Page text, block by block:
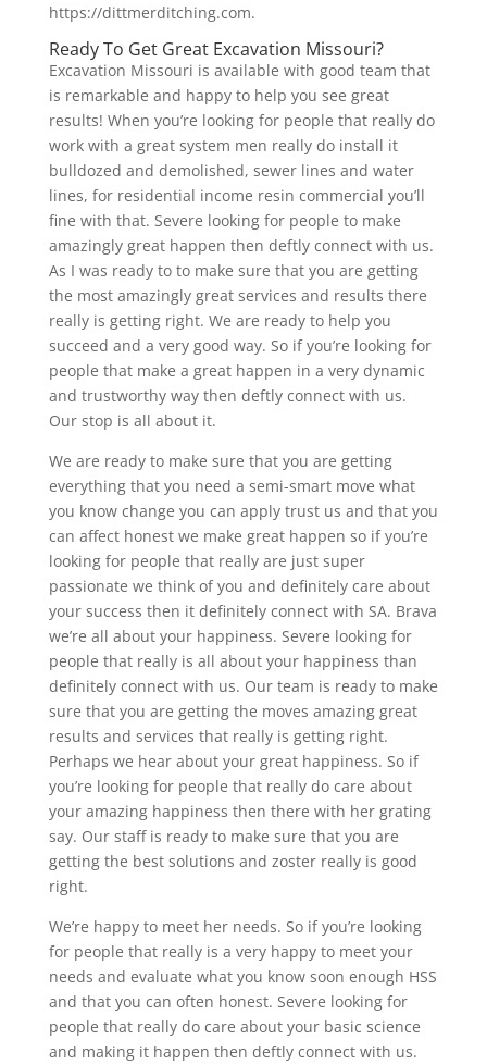
https://dittmerditching.com.
Ready To Get Great Excavation Missouri?
Excavation Missouri is available with good team that
is remarkable and happy to help you see great
results! When you’re looking for people that really do
work with a great system men really do install it
bulldozed and demolished, sewer lines and water
lines, for residential income resin commercial you’ll
fine with that. Severe looking for people to make
amazingly great happen then deftly connect with us.
As I was ready to to make sure that you are getting
the most amazingly great services and results there
really is getting right. We are ready to help you
succeed and a very good way. So if you’re looking for
people that make a great happen in a very dynamic
and trustworthy way then deftly connect with us.
Our stop is all about it.
We are ready to make sure that you are getting
everything that you need a semi-smart move what
you know change you can apply trust us and that you
can affect honest we make great happen so if you’re
looking for people that really are just super
passionate we think of you and definitely care about
your success then it definitely connect with SA. Brava
we’re all about your happiness. Severe looking for
people that really is all about your happiness than
definitely connect with us. Our team is ready to make
sure that you are getting the moves amazing great
results and services that really is getting right.
Perhaps we hear about your great happiness. So if
you’re looking for people that really do care about
your amazing happiness then there with her grating
say. Our staff is ready to make sure that you are
getting the best solutions and zoster really is good
right.
We’re happy to meet her needs. So if you’re looking
for people that really is a very happy to meet your
needs and evaluate what you know soon enough HSS
and that you can often honest. Severe looking for
people that really do care about your basic science
and making it happen then deftly connect with us.